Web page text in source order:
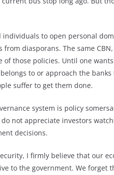
individuals to open personal
from diasporans. The same
of those policies. Until one
to or approach the
suffer to get them done.
system is policy
not appreciate investors
decisions.
I firmly believe that our
to the government. We forget